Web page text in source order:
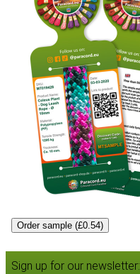
Order sample (£0.54)
Sign up for our newsletter: